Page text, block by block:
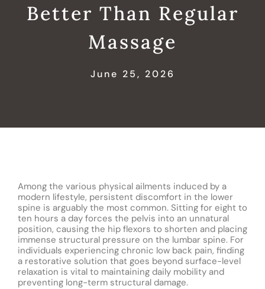
Better Than Regular
Massage
June 25, 2026
Among the various physical ailments induced by a
modern lifestyle, persistent discomfort in the lower
spine is arguably the most common. Sitting for eight to
ten hours a day forces the pelvis into an unnatural
position, causing the hip flexors to shorten and placing
immense structural pressure on the lumbar spine. For
individuals experiencing chronic low back pain, finding
a restorative solution that goes beyond surface-level
relaxation is vital to maintaining daily mobility and
preventing long-term structural damage.